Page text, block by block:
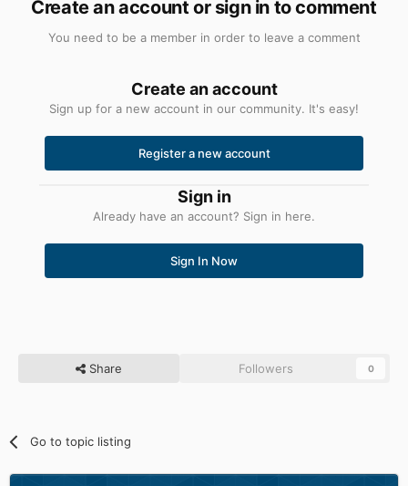
Create an account or sign in to comment
You need to be a member in order to leave a comment
Create an account
Sign up for a new account in our community. It's easy!
Register a new account
Sign in
Already have an account? Sign in here.
Sign In Now
Share Followers 0
Go to topic listing